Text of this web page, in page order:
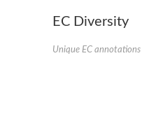
EC Diversity
Unique EC annotations